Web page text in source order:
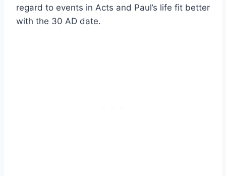
regard to events in Acts and Paul’s life fit better
with the 30 AD date.